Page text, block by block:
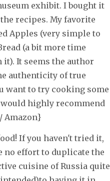
exhibit. I bought it
recipes. My favorite
Apples (very simple to
(a bit more time
It seems the author
authenticity of true
want to try cooking some
highly recommend
Amazon}
If you haven't tried it,
no effort to duplicate the
cuisine of Russia quite